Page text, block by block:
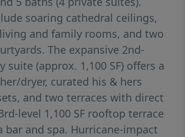
soaring cathedral ceilings,
and family rooms, and two
The expansive 2nd-
suite (approx. 1,100 SF) offers a
dryer, curated his & hers
and two terraces with direct
level 1,100 SF rooftop terrace
bar and spa. Hurricane-impact